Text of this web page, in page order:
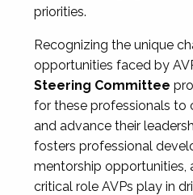
priorities.
Recognizing the unique
opportunities faced by
Steering Committee
for these professionals to
and advance their
fosters professional
mentorship opportunities,
critical role AVPs play in